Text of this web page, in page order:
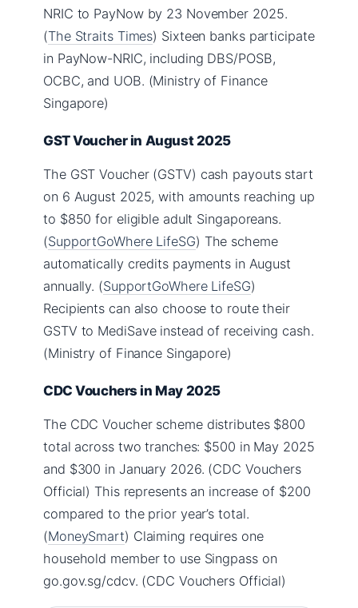
NRIC to PayNow by 23 November 2025.
(The Straits Times) Sixteen banks participate
in PayNow-NRIC, including DBS/POSB,
OCBC, and UOB. (Ministry of Finance
Singapore)
GST Voucher in August 2025
The GST Voucher (GSTV) cash payouts start
on 6 August 2025, with amounts reaching up
to $850 for eligible adult Singaporeans.
(SupportGoWhere LifeSG) The scheme
automatically credits payments in August
annually. (SupportGoWhere LifeSG)
Recipients can also choose to route their
GSTV to MediSave instead of receiving cash.
(Ministry of Finance Singapore)
CDC Vouchers in May 2025
The CDC Voucher scheme distributes $800
total across two tranches: $500 in May 2025
and $300 in January 2026. (CDC Vouchers
Official) This represents an increase of $200
compared to the prior year’s total.
(MoneySmart) Claiming requires one
household member to use Singpass on
go.gov.sg/cdcv. (CDC Vouchers Official)